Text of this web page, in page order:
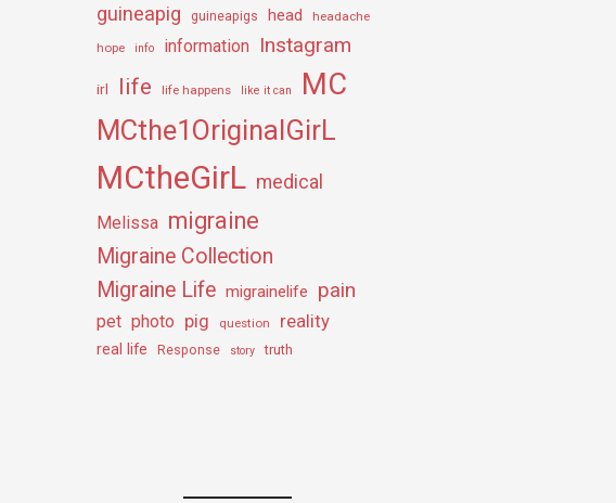
guineapig guineapigs head headache
hope info information Instagram
irl life life happens like it can MC
MCthe1OriginalGirL
MCtheGirL medical
Melissa migraine
Migraine Collection
Migraine Life migrainelife pain
pet photo pig question reality
real life Response story truth